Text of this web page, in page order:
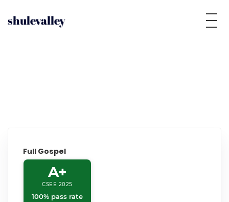
shulevalley
Full Gospel
A+
CSEE 2025
100% pass rate